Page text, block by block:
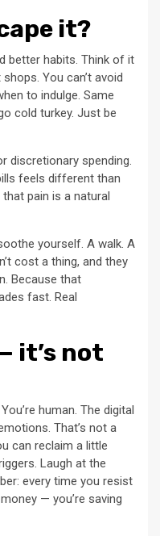
it?
better habits. Think of it
You can’t avoid
to indulge. Same
cold turkey. Just be
discretionary spending.
feels different than
pain is a natural
yourself. A walk. A
cost a thing, and they
Because that
fast. Real
it’s not
human. The digital
That’s not a
can reclaim a little
Laugh at the
every time you resist
— you’re saving